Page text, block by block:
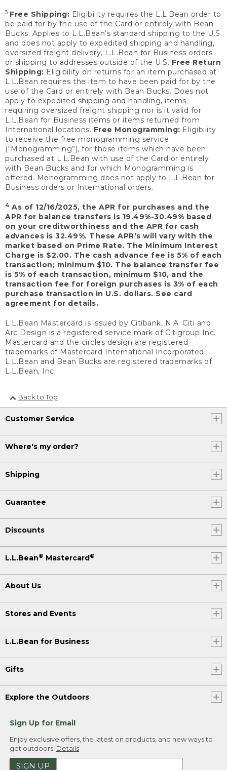
3 Free Shipping: Eligibility requires the L.L.Bean order to
be paid for by the use of the Card or entirely with Bean
Bucks. Applies to L.L.Bean’s standard shipping to the U.S.
and does not apply to expedited shipping and handling,
oversized freight delivery, L.L.Bean for Business orders
or shipping to addresses outside of the U.S. Free Return
Shipping: Eligibility on returns for an item purchased at
L.L.Bean requires the item to have been paid for by the
use of the Card or entirely with Bean Bucks. Does not
apply to expedited shipping and handling, items
requiring oversized freight shipping nor is it valid for
L.L.Bean for Business items or items returned from
International locations. Free Monogramming: Eligibility
to receive the free monogramming service
(“Monogramming”), for those items which have been
purchased at L.L.Bean with use of the Card or entirely
with Bean Bucks and for which Monogramming is
offered. Monogramming does not apply to L.L.Bean for
Business orders or International orders.
4 As of 12/16/2025, the APR for purchases and the
APR for balance transfers is 19.49%-30.49% based
on your creditworthiness and the APR for cash
advances is 32.49%. These APR’s will vary with the
market based on Prime Rate. The Minimum Interest
Charge is $2.00. The cash advance fee is 5% of each
transaction; minimum $10. The balance transfer fee
is 5% of each transaction, minimum $10, and the
transaction fee for foreign purchases is 3% of each
purchase transaction in U.S. dollars. See card
agreement for details.
L.L.Bean Mastercard is issued by Citibank, N.A. Citi and
Arc Design is a registered service mark of Citigroup Inc.
Mastercard and the circles design are registered
trademarks of Mastercard International Incorporated.
L.L.Bean and Bean Bucks are registered trademarks of
L.L.Bean, Inc.
Back to Top
Customer Service
Where's my order?
Shipping
Guarantee
Discounts
L.L.Bean® Mastercard®
About Us
Stores and Events
L.L.Bean for Business
Gifts
Explore the Outdoors
Sign Up for Email
Enjoy exclusive offers, the latest on products, and new ways to
get outdoors. Details
SIGN UP